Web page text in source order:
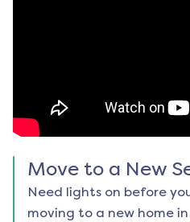
Move to a New
Need lights on before
moving to a new home in